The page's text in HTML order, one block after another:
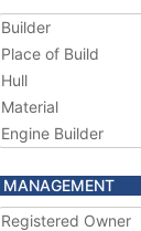
Builder
Place of Build
Hull
Material
Engine Builder
MANAGEMENT
Registered Owner